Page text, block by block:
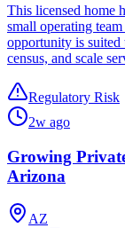
This licensed home
small operating
opportunity is suited
census, and scale
Regulatory Risk
2w ago
Growing
Arizona
AZ